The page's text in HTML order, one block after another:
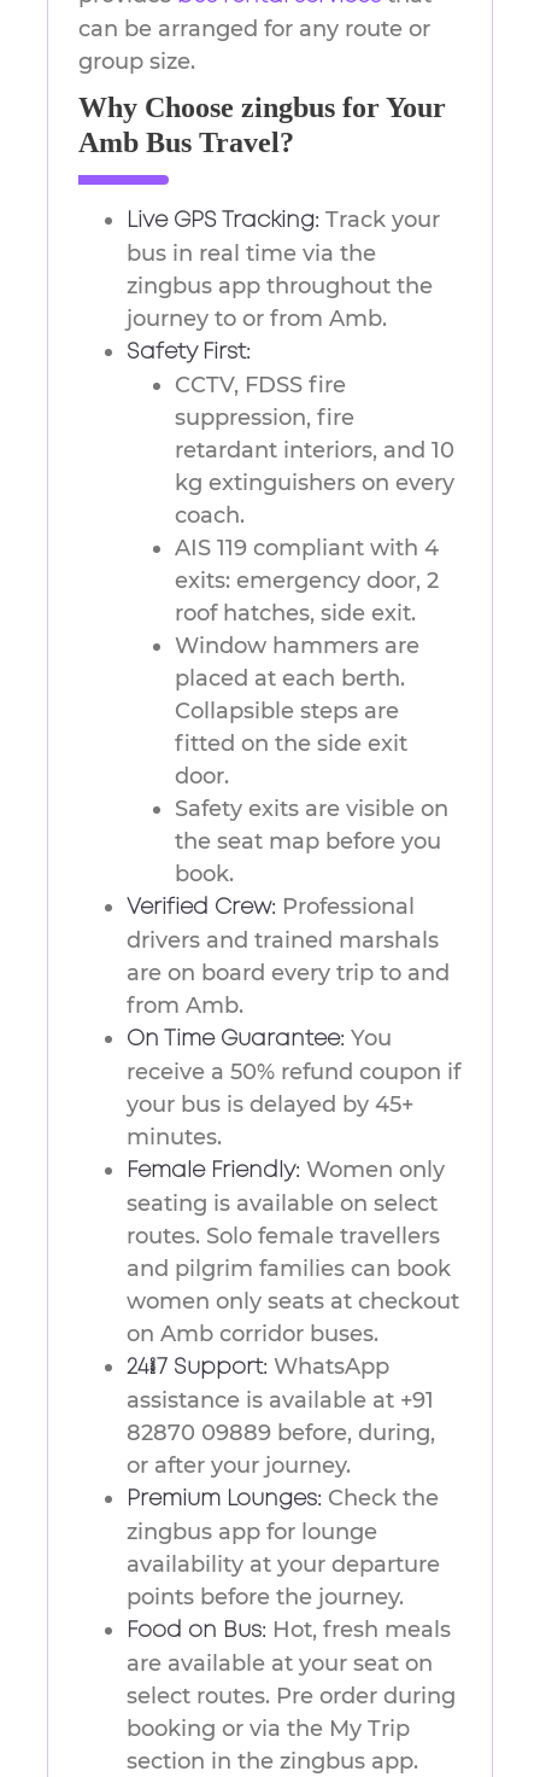
can be arranged for any route or
group size.
Why Choose zingbus for Your
Amb Bus Travel?
Live GPS Tracking: Track your
bus in real time via the
zingbus app throughout the
journey to or from Amb.
Safety First:
CCTV, FDSS fire
suppression, fire
retardant interiors, and 10
kg extinguishers on every
coach.
AIS 119 compliant with 4
exits: emergency door, 2
roof hatches, side exit.
Window hammers are
placed at each berth.
Collapsible steps are
fitted on the side exit
door.
Safety exits are visible on
the seat map before you
book.
Verified Crew: Professional
drivers and trained marshals
are on board every trip to and
from Amb.
On Time Guarantee: You
receive a 50% refund coupon if
your bus is delayed by 45+
minutes.
Female Friendly: Women only
seating is available on select
routes. Solo female travellers
and pilgrim families can book
women only seats at checkout
on Amb corridor buses.
24/7 Support: WhatsApp
assistance is available at +91
82870 09889 before, during,
or after your journey.
Premium Lounges: Check the
zingbus app for lounge
availability at your departure
points before the journey.
Food on Bus: Hot, fresh meals
are available at your seat on
select routes. Pre order during
booking or via the My Trip
section in the zingbus app.